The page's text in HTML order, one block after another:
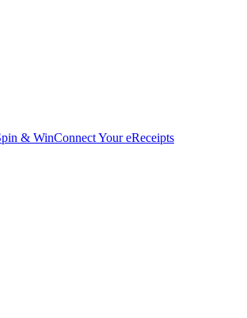
& WinConnect Your eReceipts